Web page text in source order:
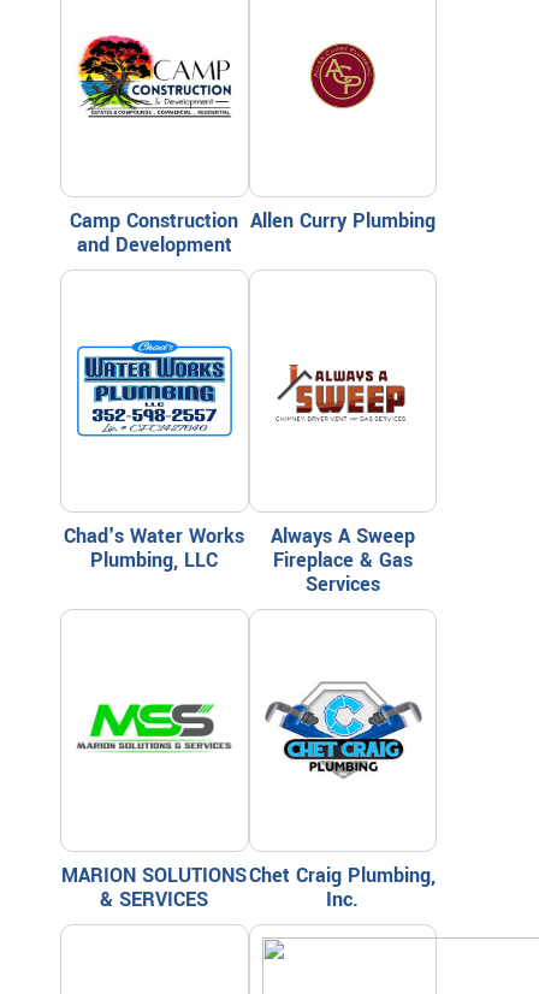
Camp Construction
and Development
Allen Curry Plumbing
Chad's Water Works
Plumbing, LLC
Always A Sweep
Fireplace & Gas
Services
MARION SOLUTIONS
& SERVICES
Chet Craig Plumbing,
Inc.